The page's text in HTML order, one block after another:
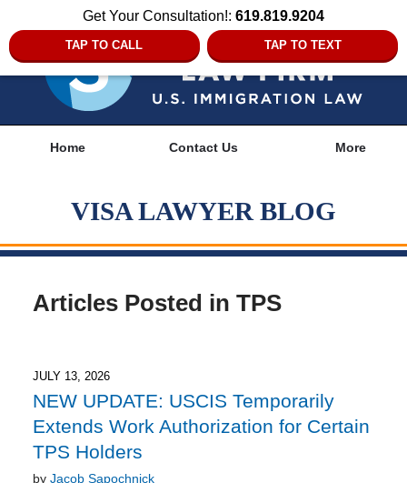
Get Your Consultation!: 619.819.9204
TAP TO CALL TAP TO TEXT
Home Contact Us More
VISA LAWYER BLOG
Articles Posted in TPS
JULY 13, 2026
NEW UPDATE: USCIS Temporarily
Extends Work Authorization for Certain
TPS Holders
by Jacob Sapochnick